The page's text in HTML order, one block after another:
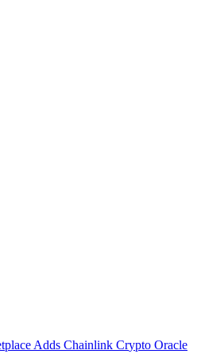
tplace Adds Chainlink Crypto Oracle